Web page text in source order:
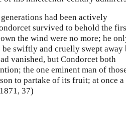
had been actively
survived to behold the
the wind were no more; he
swiftly and cruelly swept away
vanished, but Condorcet both
the one eminent man of
to partake of its fruit; at once a
37)